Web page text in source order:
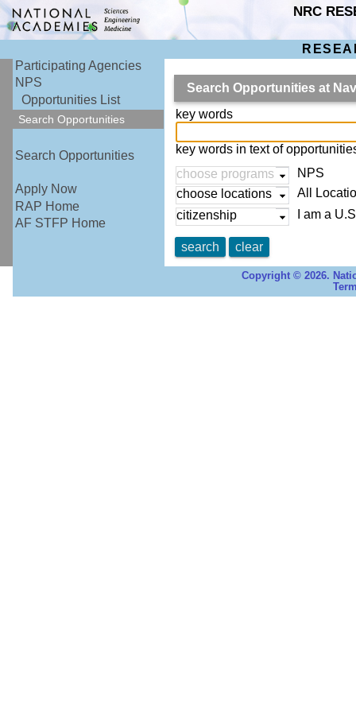
NRC
Participating Agencies
NPS
Opportunities List
Search Opportunities
Search Opportunities
Apply Now
RAP Home
AF STFP Home
Search Opportunities at
key words
key words in text of
choose programs
NPS
choose locations
All
citizenship
I am a
search clear
Copyright © 2026.